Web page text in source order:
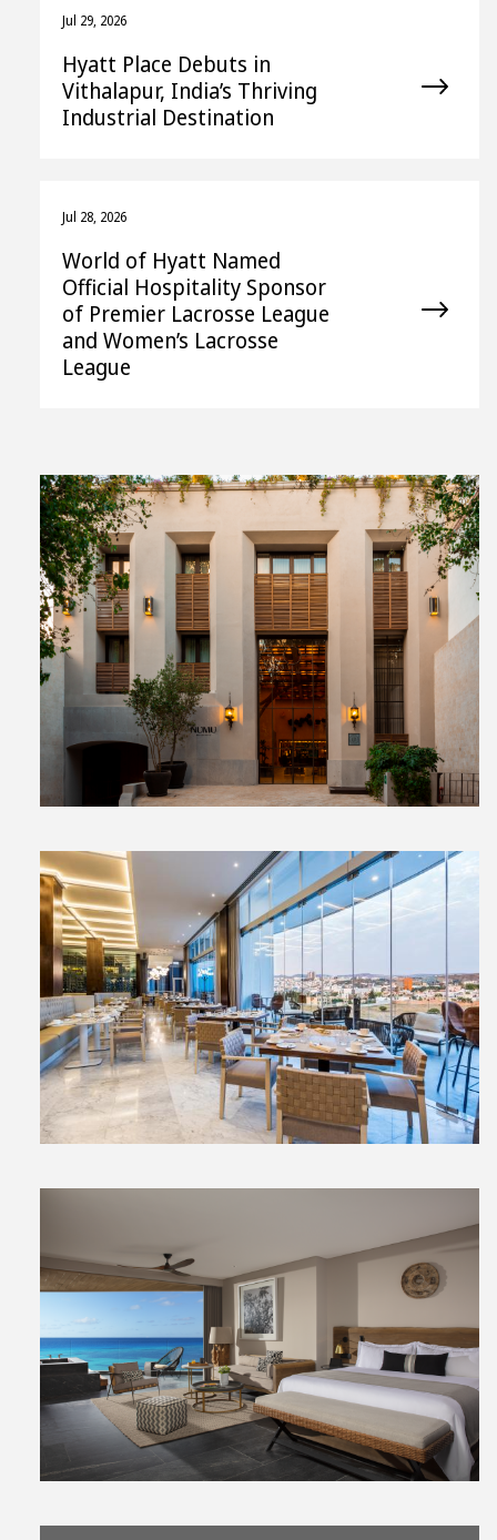
Jul 29, 2026
Hyatt Place Debuts in
Vithalapur, India’s Thriving
Industrial Destination
Jul 28, 2026
World of Hyatt Named
Official Hospitality Sponsor
of Premier Lacrosse League
and Women’s Lacrosse
League
View
File
View
File
View
File